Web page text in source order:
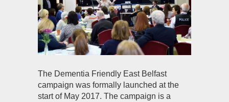
The Dementia Friendly East Belfast
campaign was formally launched at the
start of May 2017. The campaign is a